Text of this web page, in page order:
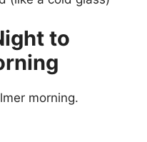
to
morning.